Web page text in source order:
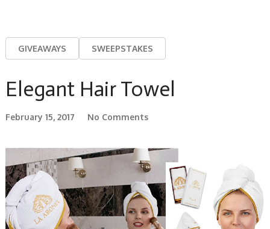
GIVEAWAYS SWEEPSTAKES
Elegant Hair Towel
February 15, 2017 No Comments